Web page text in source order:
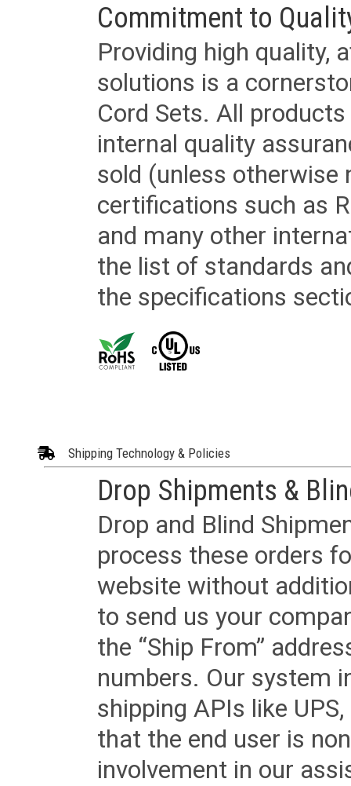
Commitment to
Providing high quality,
solutions is a
Cord Sets. All
internal quality
sold (unless otherwise
certifications such as
and many other
the list of standards
the specifications
Shipping Technology & Policies
Drop Shipments &
Drop and Blind
process these orders
website without
to send us your
the “Ship From”
numbers. Our system
shipping APIs like
that the end user is
involvement in our